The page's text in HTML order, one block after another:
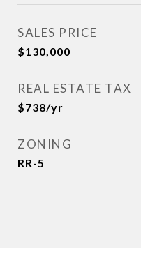
SALES PRICE
$130,000
REAL ESTATE TAX
$738/yr
ZONING
RR-5